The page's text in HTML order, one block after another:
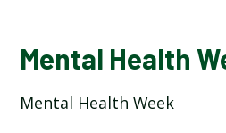
BLOG
SCHOOL GALLERY
Mental Health
Mental Health Week